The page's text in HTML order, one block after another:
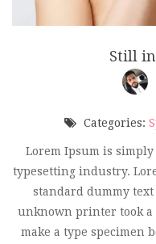
Still
Categories:
Lorem Ipsum is
typesetting industry.
standard dummy text
unknown printer took a
make a type specimen